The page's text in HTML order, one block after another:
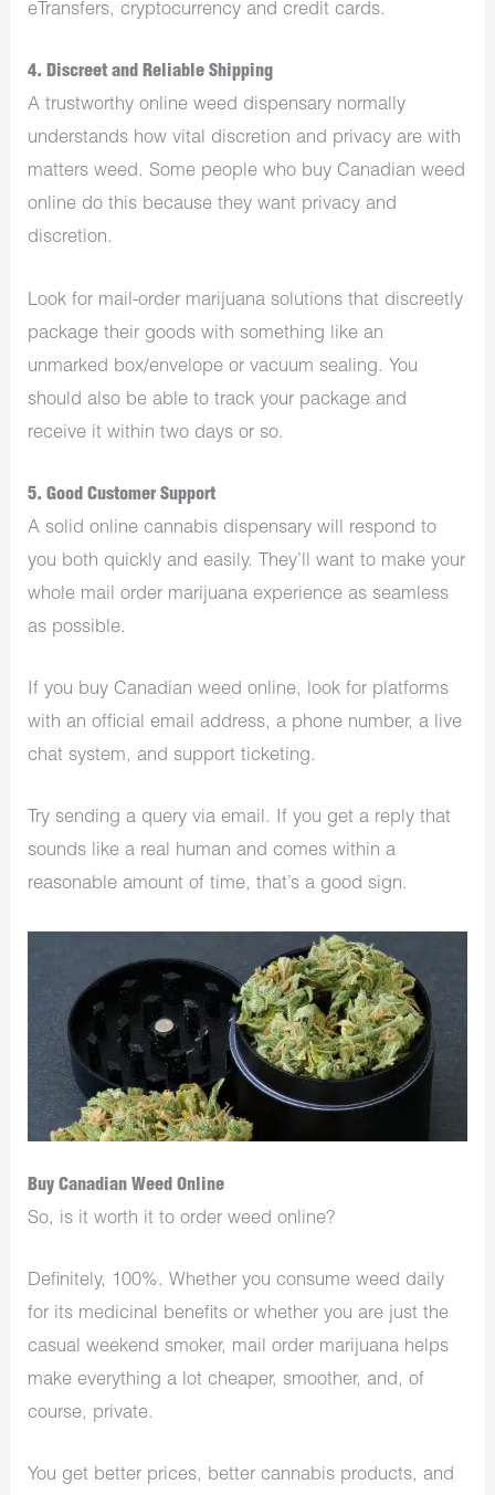
eTransfers, cryptocurrency and credit cards.
4. Discreet and Reliable Shipping
A trustworthy online weed dispensary normally
understands how vital discretion and privacy are with
matters weed. Some people who buy Canadian weed
online do this because they want privacy and
discretion.
Look for mail-order marijuana solutions that discreetly
package their goods with something like an
unmarked box/envelope or vacuum sealing. You
should also be able to track your package and
receive it within two days or so.
5. Good Customer Support
A solid online cannabis dispensary will respond to
you both quickly and easily. They’ll want to make your
whole mail order marijuana experience as seamless
as possible.
If you buy Canadian weed online, look for platforms
with an official email address, a phone number, a live
chat system, and support ticketing.
Try sending a query via email. If you get a reply that
sounds like a real human and comes within a
reasonable amount of time, that’s a good sign.
Buy Canadian Weed Online
So, is it worth it to order weed online?
Definitely, 100%. Whether you consume weed daily
for its medicinal benefits or whether you are just the
casual weekend smoker, mail order marijuana helps
make everything a lot cheaper, smoother, and, of
course, private.
You get better prices, better cannabis products, and